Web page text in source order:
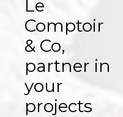
Le
Comptoir
& Co,
partner in
your
projects